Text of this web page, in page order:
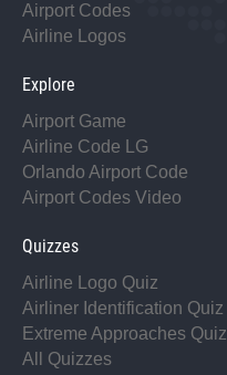
Airport Codes
Airline Logos
Explore
Airport Game
Airline Code LG
Orlando Airport Code
Airport Codes Video
Quizzes
Airline Logo Quiz
Airliner Identification Quiz
Extreme Approaches Quiz
All Quizzes